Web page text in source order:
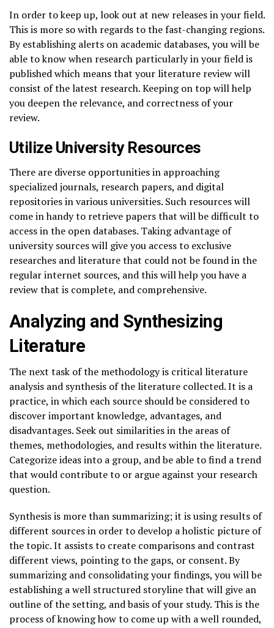
In order to keep up, look out at new releases in your field.
This is more so with regards to the fast-changing regions.
By establishing alerts on academic databases, you will be
able to know when research particularly in your field is
published which means that your literature review will
consist of the latest research. Keeping on top will help
you deepen the relevance, and correctness of your
review.
Utilize University Resources
There are diverse opportunities in approaching
specialized journals, research papers, and digital
repositories in various universities. Such resources will
come in handy to retrieve papers that will be difficult to
access in the open databases. Taking advantage of
university sources will give you access to exclusive
researches and literature that could not be found in the
regular internet sources, and this will help you have a
review that is complete, and comprehensive.
Analyzing and Synthesizing
Literature
The next task of the methodology is critical literature
analysis and synthesis of the literature collected. It is a
practice, in which each source should be considered to
discover important knowledge, advantages, and
disadvantages. Seek out similarities in the areas of
themes, methodologies, and results within the literature.
Categorize ideas into a group, and be able to find a trend
that would contribute to or argue against your research
question.
Synthesis is more than summarizing; it is using results of
different sources in order to develop a holistic picture of
the topic. It assists to create comparisons and contrast
different views, pointing to the gaps, or consent. By
summarizing and consolidating your findings, you will be
establishing a well structured storyline that will give an
outline of the setting, and basis of your study. This is the
process of knowing how to come up with a well rounded,